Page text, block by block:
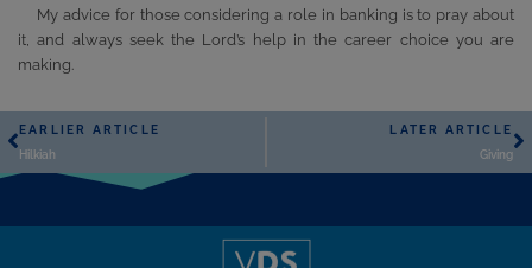
My advice for those considering a role in banking is to pray about
it, and always seek the Lord’s help in the career choice you are
making.
EARLIER ARTICLE
Hilkiah
LATER ARTICLE
Giving